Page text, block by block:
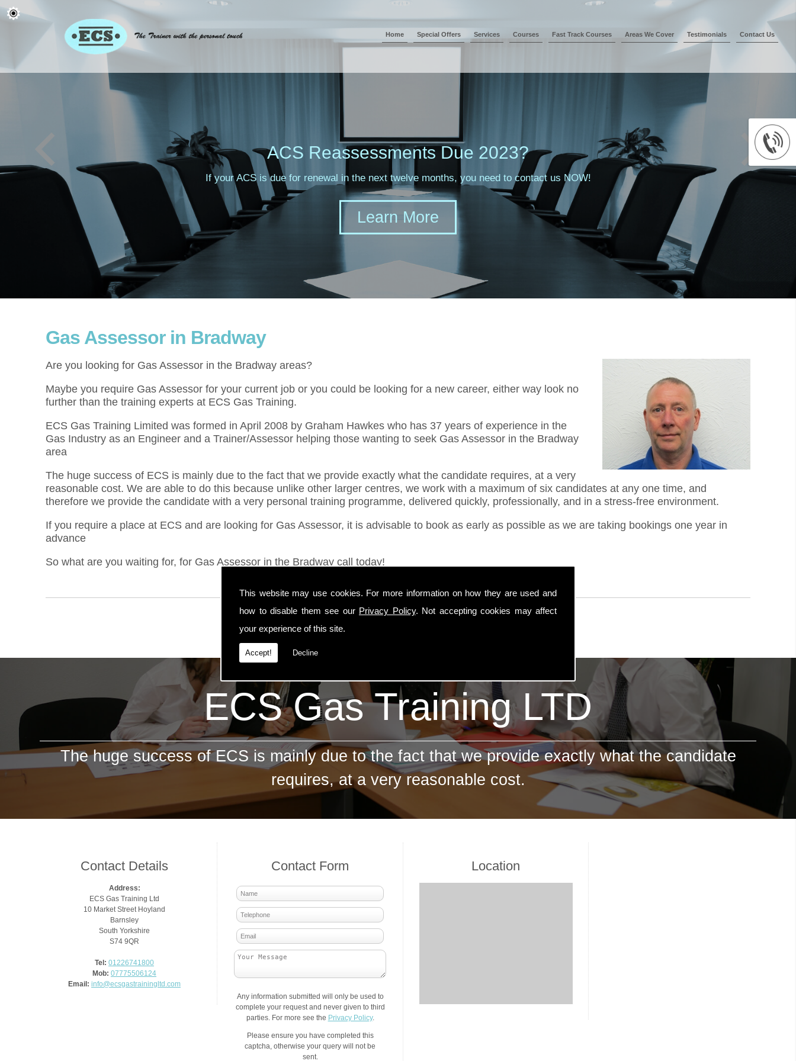
This website may use cookies. For more information on how they are used and
how to disable them see our Privacy Policy. Not accepting cookies may affect
your experience of this site.
Accept! Decline
Home Special Offers Services Courses Fast Track Courses Areas We Cover Testimonials Contact Us
ACS Reassessments Due 2023?
If your ACS is due for renewal in the next twelve months, you need to contact us NOW!
Gas Assessor in Bradway
Are you looking for Gas Assessor in the Bradway areas?
Maybe you require Gas Assessor for your current job or you could be looking for a new career, either way look no
further than the training experts at ECS Gas Training.
ECS Gas Training Limited was formed in April 2008 by Graham Hawkes who has 37 years of experience in the
Gas Industry as an Engineer and a Trainer/Assessor helping those wanting to seek Gas Assessor in the Bradway
area
The huge success of ECS is mainly due to the fact that we provide exactly what the candidate requires, at a very
reasonable cost. We are able to do this because unlike other larger centres, we work with a maximum of six candidates at any one time, and
therefore we provide the candidate with a very personal training programme, delivered quickly, professionally, and in a stress-free environment.
If you require a place at ECS and are looking for Gas Assessor, it is advisable to book as early as possible as we are taking bookings one year in
advance
So what are you waiting for, for Gas Assessor in the Bradway call today!
ECS Gas Training LTD
The huge success of ECS is mainly due to the fact that we provide exactly what the candidate
requires, at a very reasonable cost.
Contact Details
Address:
ECS Gas Training Ltd
10 Market Street Hoyland
Barnsley
South Yorkshire
S74 9QR
Tel: 01226741800
Mob: 07775506124
Email: info@ecsgastrainingltd.com
Contact Form
Any information submitted will only be used to
complete your request and never given to third
parties. For more see the Privacy Policy.
Please ensure you have completed this
captcha, otherwise your query will not be
sent.
Location